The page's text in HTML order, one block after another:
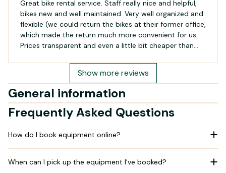
Great bike rental service. Staff really nice and helpful,
bikes new and well maintained. Very well organized and
flexible (we could return the bikes at their former office,
which made the return much more convenient for us.
Prices transparent and even a little bit cheaper than
Show more reviews
General information
Frequently Asked Questions
How do I book equipment online?
When can I pick up the equipment I've booked?